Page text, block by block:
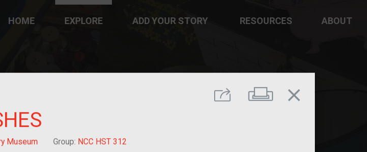
Share Print
close
or more
Museum Group: NCC HST 312
HOME EXPLORE ADD YOUR STORY RESOURCES ABOUT